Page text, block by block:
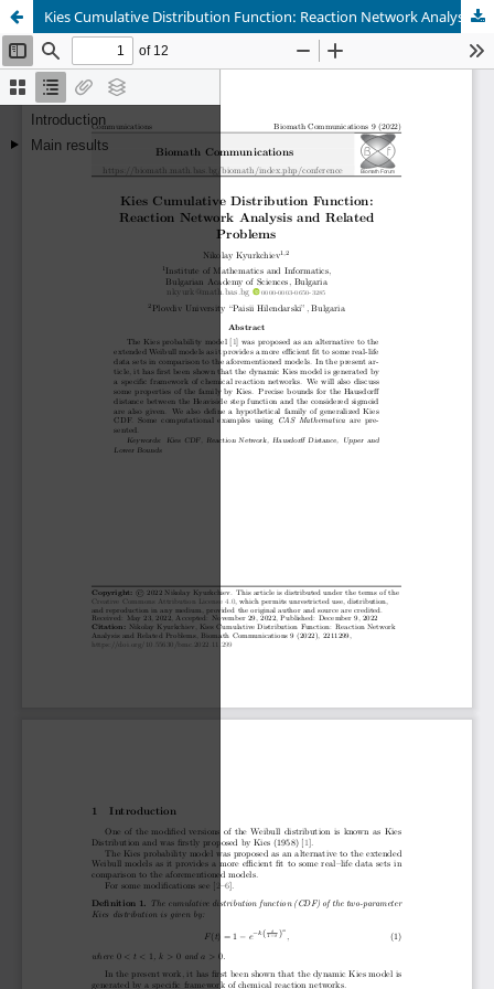
Kies Cumulative Distribution Function: Reaction Network Analysis and Related Problems